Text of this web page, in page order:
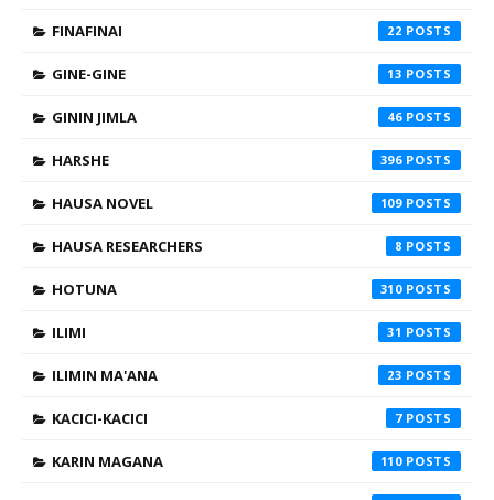
FINAFINAI 22
GINE-GINE 13
GININ JIMLA 46
HARSHE 396
HAUSA NOVEL 109
HAUSA RESEARCHERS 8
HOTUNA 310
ILIMI 31
ILIMIN MA'ANA 23
KACICI-KACICI 7
KARIN MAGANA 110